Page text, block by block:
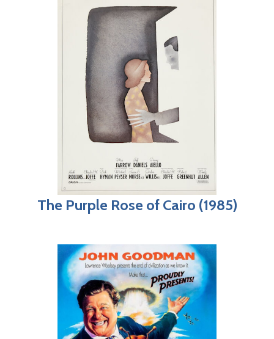
The Purple Rose of Cairo (1985)